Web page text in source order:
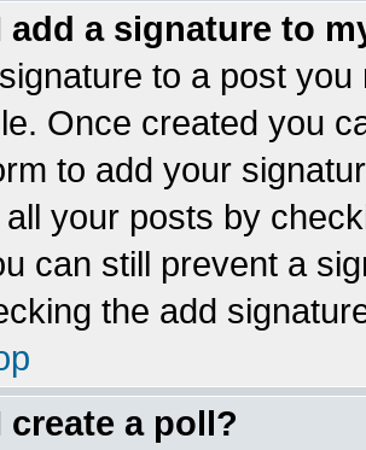
add a signature to
to a post
Once created you
to add your
your posts by
can still prevent a
the add
create a poll?